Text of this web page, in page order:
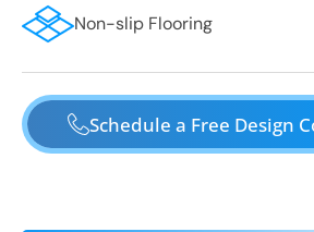
Non-slip Flooring
Schedule a Free Design